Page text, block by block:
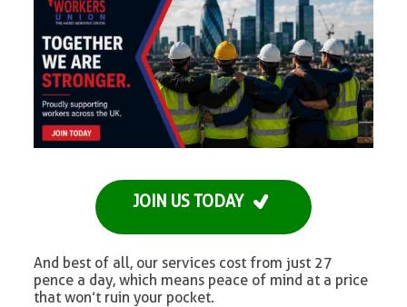
JOIN US TODAY
And best of all, our services cost from just 27
pence a day, which means peace of mind at a price
that won’t ruin your pocket.